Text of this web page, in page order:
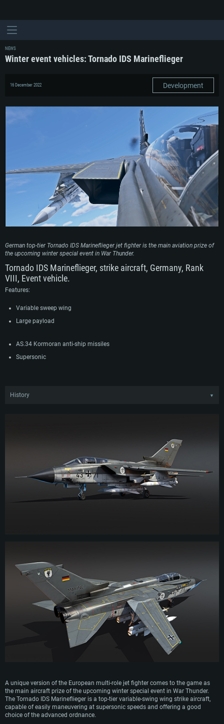
NEWS
Winter event vehicles: Tornado IDS Marineflieger
16 December 2022 Development
German top-tier Tornado IDS Marineflieger jet fighter is the main aviation prize of
the upcoming winter special event in War Thunder.
Tornado IDS Marineflieger, strike aircraft, Germany, Rank
VIII, Event vehicle.
Features:
Variable sweep wing
Large payload
AS.34 Kormoran anti-ship missiles
Supersonic
History ▼
strike force. In naval service, the Tornado IDS was used to conduct maritime
reconnaissance as well as fill the anti-shipping role. To this extent, the aircraft
received specialized munition and went on to serve with the German naval air
arm until 2005 when the units operating the Tornado were disbanded.
A unique version of the European multi-role jet fighter comes to the game as
the main aircraft prize of the upcoming winter special event in War Thunder.
The Tornado IDS Marineflieger is a top-tier variable-swing wing strike aircraft,
capable of easily maneuvering at supersonic speeds and offering a good
choice of the advanced ordnance.